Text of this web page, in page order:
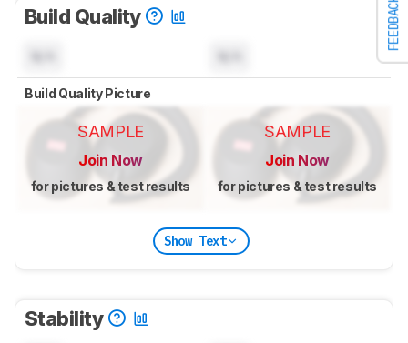
FEEDBACK
Build Quality
Build Quality Picture
SAMPLE
Join Now
for pictures & test results
SAMPLE
Join Now
for pictures & test results
Show Text
Stability